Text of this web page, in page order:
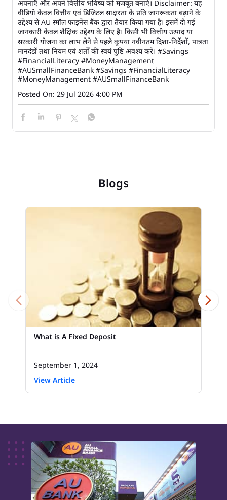
अपनाएँ और अपने वित्तीय भविष्य को मजबूत बनाएं। Disclaimer: यह
वीडियो केवल वित्तीय एवं डिजिटल साक्षरता के प्रति जागरूकता बढ़ाने के
उद्देश्य से AU स्मॉल फाइनेंस बैंक द्वारा तैयार किया गया है। इसमें दी गई
जानकारी केवल शैक्षिक उद्देश्य के लिए है। किसी भी वित्तीय उत्पाद या
सरकारी योजना का लाभ लेने से पहले कृपया नवीनतम दिशा-निर्देशों, पात्रता
मानदंडों तथा नियम एवं शर्तों की स्वयं पुष्टि अवश्य करें। #Savings
#FinancialLiteracy #MoneyManagement
#AUSmallFinanceBank #Savings #FinancialLiteracy
#MoneyManagement #AUSmallFinanceBank
Posted On: 29 Jul 2026 4:00 PM
Blogs
What is A Fixed Deposit
September 1, 2024
View Article